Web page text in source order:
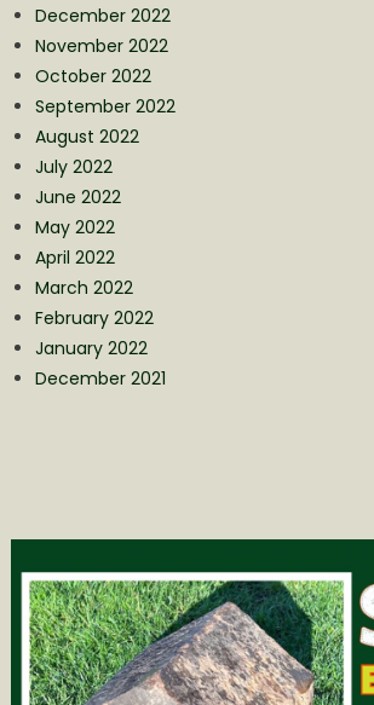
December 2022
November 2022
October 2022
September 2022
August 2022
July 2022
June 2022
May 2022
April 2022
March 2022
February 2022
January 2022
December 2021